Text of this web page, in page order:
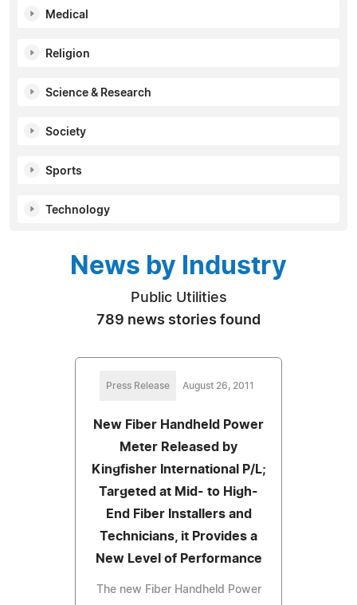
Medical
Religion
Science & Research
Society
Sports
Technology
News by Industry
Public Utilities
789 news stories found
Press Release August 26, 2011
New Fiber Handheld Power
Meter Released by
Kingfisher International P/L;
Targeted at Mid- to High-
End Fiber Installers and
Technicians, it Provides a
New Level of Performance
The new Fiber Handheld Power